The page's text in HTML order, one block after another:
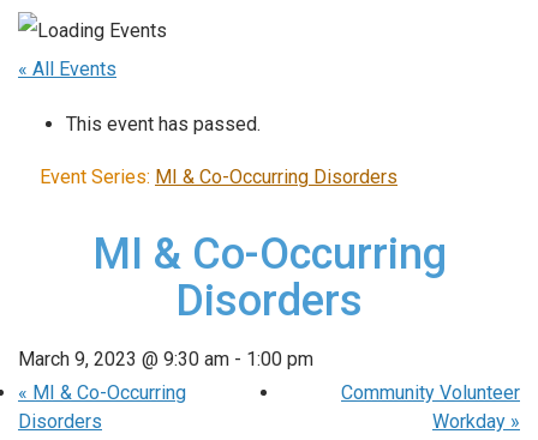
« All Events
This event has passed.
Event Series: MI & Co-Occurring Disorders
MI & Co-Occurring
Disorders
March 9, 2023 @ 9:30 am - 1:00 pm
« MI & Co-Occurring
Disorders
Community Volunteer
Workday »